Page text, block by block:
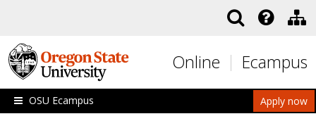
Online Ecampus
Apply now
OSU Ecampus